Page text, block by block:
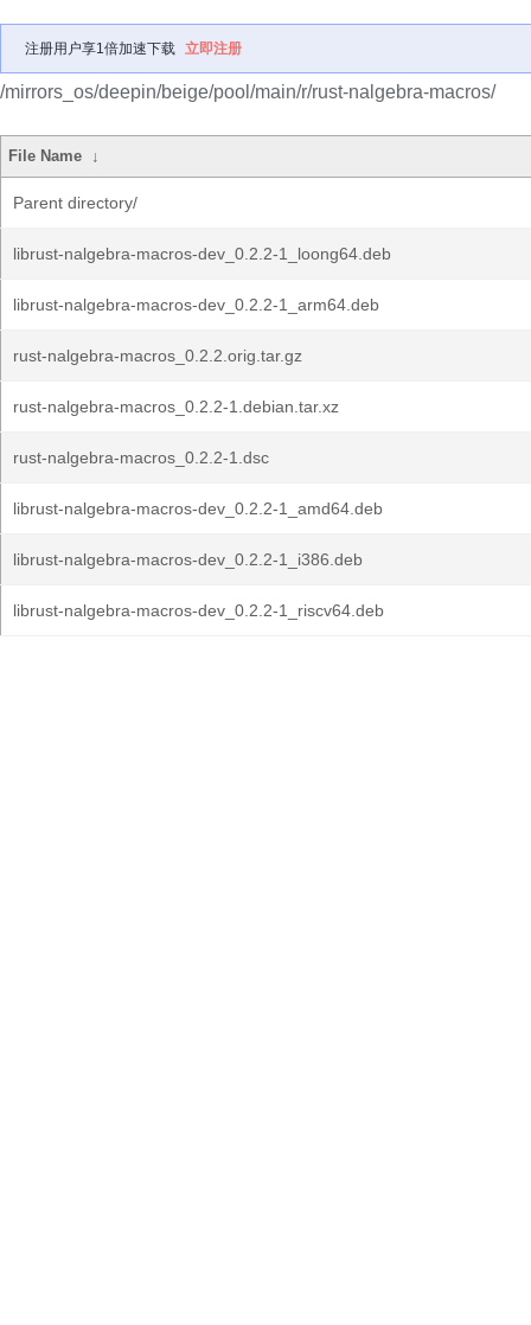
注册用户享1倍加速下载 立即注册
/mirrors_os/deepin/beige/pool/main/r/rust-nalgebra-macros/
File Name ↓
Parent directory/
librust-nalgebra-macros-dev_0.2.2-1_loong64.deb
librust-nalgebra-macros-dev_0.2.2-1_arm64.deb
rust-nalgebra-macros_0.2.2.orig.tar.gz
rust-nalgebra-macros_0.2.2-1.debian.tar.xz
rust-nalgebra-macros_0.2.2-1.dsc
librust-nalgebra-macros-dev_0.2.2-1_amd64.deb
librust-nalgebra-macros-dev_0.2.2-1_i386.deb
librust-nalgebra-macros-dev_0.2.2-1_riscv64.deb